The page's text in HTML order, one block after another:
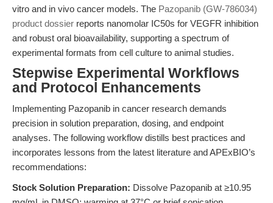
vitro and in vivo cancer models. The Pazopanib (GW-786034)
product dossier reports nanomolar IC50s for VEGFR inhibition
and robust oral bioavailability, supporting a spectrum of
experimental formats from cell culture to animal studies.
Stepwise Experimental Workflows
and Protocol Enhancements
Implementing Pazopanib in cancer research demands
precision in solution preparation, dosing, and endpoint
analyses. The following workflow distills best practices and
incorporates lessons from the latest literature and APExBIO’s
recommendations:
Stock Solution Preparation: Dissolve Pazopanib at ≥10.95